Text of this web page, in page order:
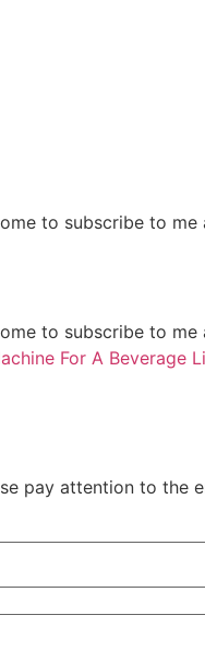
to subscribe to
to subscribe to
For A Beverage
pay attention to the